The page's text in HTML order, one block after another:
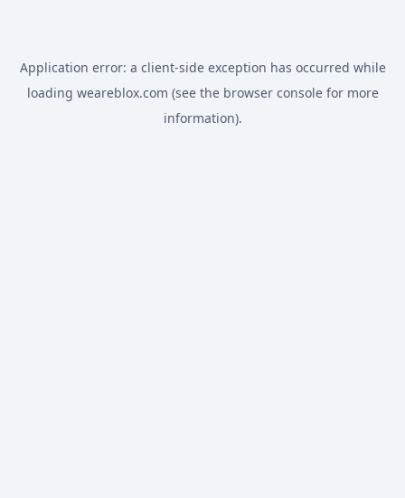
Application error: a client-side exception has occurred while
loading weareblox.com (see the browser consolefor more
information).